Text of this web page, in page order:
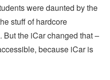
were daunted by the
stuff of hardcore
But the iCar changed that –
because iCar is